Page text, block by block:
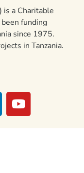
is a Charitable
funding
since 1975.
in Tanzania.